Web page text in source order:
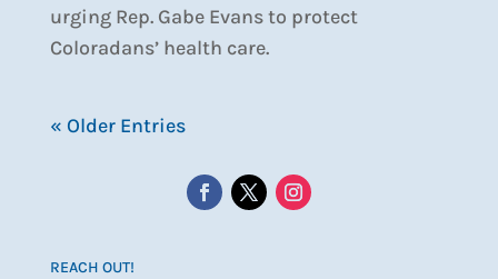
urging Rep. Gabe Evans to protect
Coloradans’ health care.
« Older Entries
REACH OUT!